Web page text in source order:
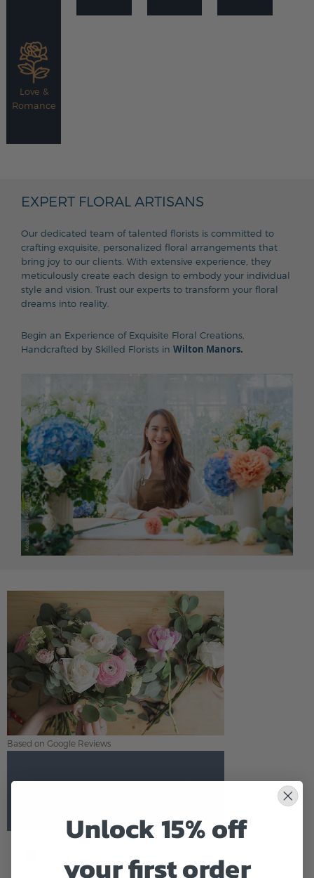
Love &
Romance
EXPERT FLORAL ARTISANS
Our dedicated team of talented florists is committed to
crafting exquisite, personalized floral arrangements that
bring joy to our clients. With extensive experience, they
meticulously create each design to embody your individual
style and vision. Trust our experts to transform your floral
dreams into reality.
Begin an Experience of Exquisite Floral Creations,
Handcrafted by Skilled Florists in Wilton Manors.
Based on Google Reviews
2058 E OAKLAND PARK BLVD
FORT LAUDERDALE,FL
Unlock 15% off
your first order